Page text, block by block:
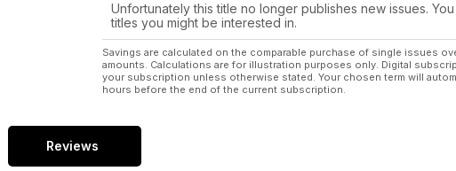
Unfortunately this title no longer publishes new issues.
titles you might be interested in.
Savings are calculated on the comparable purchase of single issues
amounts. Calculations are for illustration purposes only. Digital
your subscription unless otherwise stated. Your chosen term will
hours before the end of the current subscription.
Reviews